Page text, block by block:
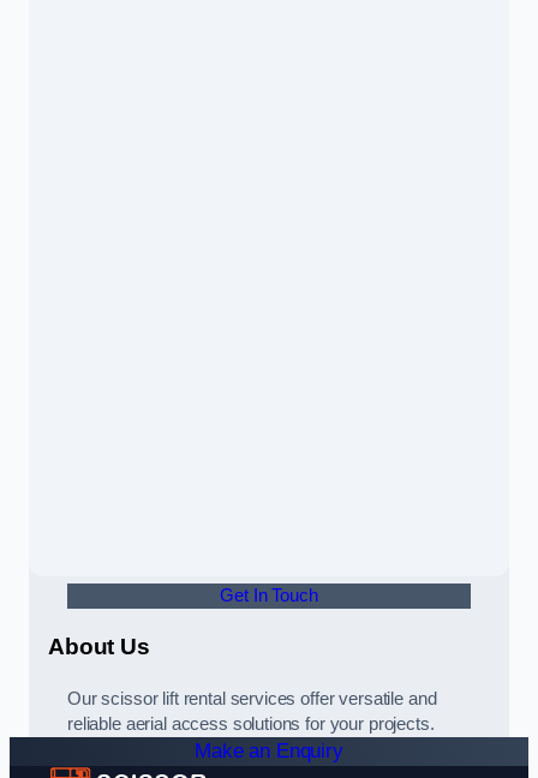
Get In Touch
About Us
Our scissor lift rental services offer versatile and
reliable aerial access solutions for your projects.
Make an Enquiry